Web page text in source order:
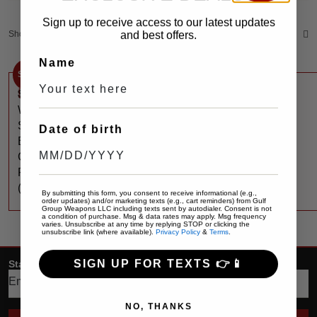
Sale
$160
$StreamLight
WEDGE®
SLIM
EVERYDAY
CARRY
FLASHLIGHT
(Coyote)
Showing the single result
Stay up date with the latest trends
Sign up to receive access to our latest updates
and best offers.
Name
Date of birth
By submitting this form, you consent to receive informational (e.g.,
order updates) and/or marketing texts (e.g., cart reminders) from Gulf
Group Weapons LLC including texts sent by autodialer. Consent is not
a condition of purchase. Msg & data rates may apply. Msg frequency
varies. Unsubscribe at any time by replying STOP or clicking the
unsubscribe link (where available). Privacy Policy & Terms
SIGN UP FOR TEXTS 👉📱
NO, THANKS